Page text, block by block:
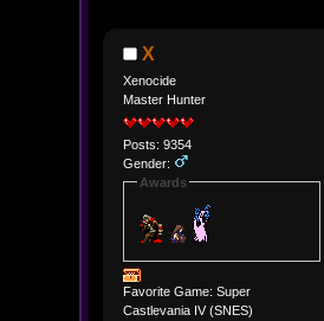
X
Xenocide
Master Hunter
Posts: 9354
Gender:
Awards
Favorite Game: Super
Castlevania IV (SNES)